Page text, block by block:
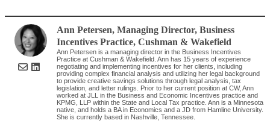
Ann Petersen, Managing Director, Business
Incentives Practice,Cushman & Wakefield
Ann Petersen is a managing director in the Business Incentives
Practice at Cushman & Wakefield. Ann has 15 years of experience
negotiating and implementing incentives for her clients, including
providing complex financial analysis and utilizing her legal background
to provide creative savings solutions through legal analysis, tax
legislation, and letter rulings. Prior to her current position at CW, Ann
worked at JLL in the Business and Economic Incentives practice and
KPMG, LLP within the State and Local Tax practice. Ann is a Minnesota
native, and holds a BA in Economics and a JD from Hamline University.
She is currently based in Nashville, Tennessee.